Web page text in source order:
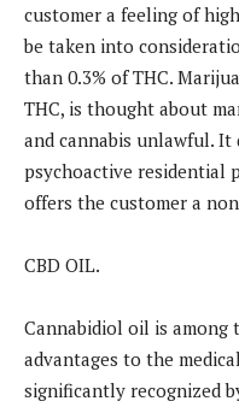
customer a feeling of
be taken into
than 0.3% of THC.
THC, is thought about
and cannabis unlawful.
psychoactive residential
offers the customer a
CBD OIL.
Cannabidiol oil is among
advantages to the
significantly recognized